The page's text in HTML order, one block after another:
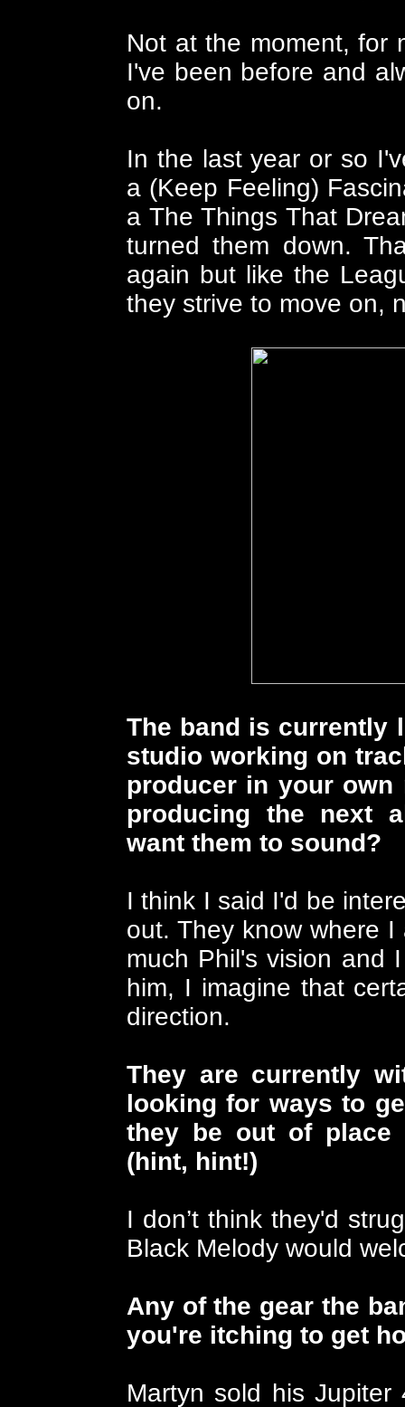
Not at the moment, for
I've been before and
on.
In the last year or so
a (Keep Feeling)
a The Things That
turned them down.
again but like the
they strive to move on,
The band is currently
studio working on
producer in your
producing the next
want them to sound?
I think I said I'd be
out. They know where
much Phil's vision and
him, I imagine that
direction.
They are currently
looking for ways to
they be out of place
(hint, hint!)
I don’t think they'd
Black Melody would
Any of the gear the
you're itching to get
Martyn sold his